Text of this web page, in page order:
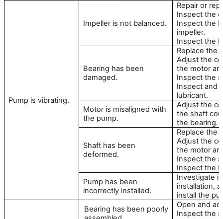
Pump is vibrating.
Impeller is not balanced.
Repair or
Inspect the
Inspect the
impeller.
Inspect the
Bearing has been
damaged.
Replace the
Adjust the
the motor
Inspect the
Inspect and
lubricant.
Motor is misaligned with
the pump.
Adjust the
the shaft
the bearing.
Shaft has been
deformed.
Replace the
Adjust the
the motor
Inspect the
Inspect the
Pump has been
incorrectly installed.
Investigate
installation,
install the
Bearing has been poorly
Open and
Inspect the